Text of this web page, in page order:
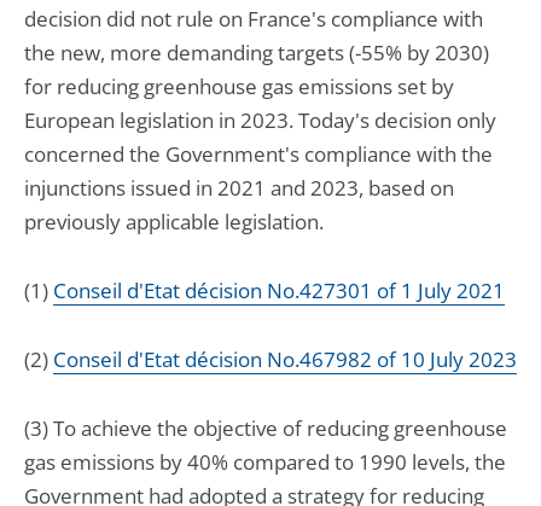
decision did not rule on France's compliance with
the new, more demanding targets (-55% by 2030)
for reducing greenhouse gas emissions set by
European legislation in 2023. Today's decision only
concerned the Government's compliance with the
injunctions issued in 2021 and 2023, based on
previously applicable legislation.
(1) Conseil d'Etat décision No.427301 of 1 July 2021
(2) Conseil d'Etat décision No.467982 of 10 July 2023
(3) To achieve the objective of reducing greenhouse
gas emissions by 40% compared to 1990 levels, the
Government had adopted a strategy for reducing